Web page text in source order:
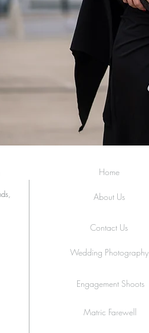
Home
About Us
Contact Us
Wedding Photography
Engagement Shoots
Matric Farewell